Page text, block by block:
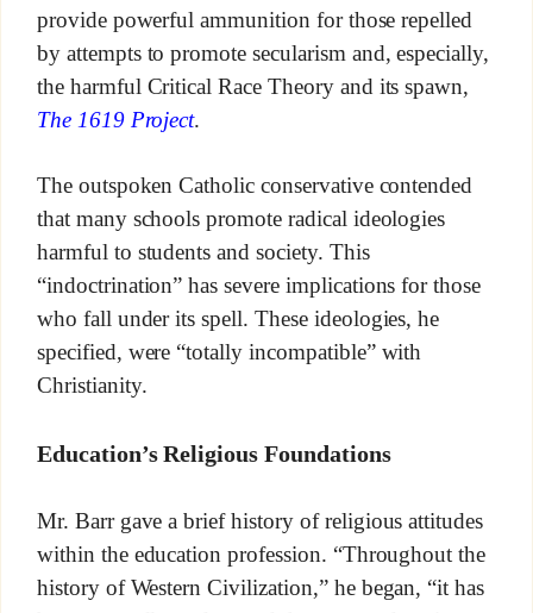
provide powerful ammunition for those repelled
by attempts to promote secularism and, especially,
the harmful Critical Race Theory and its spawn,
The 1619 Project.
The outspoken Catholic conservative contended
that many schools promote radical ideologies
harmful to students and society. This
“indoctrination” has severe implications for those
who fall under its spell. These ideologies, he
specified, were “totally incompatible” with
Christianity.
Education’s Religious Foundations
Mr. Barr gave a brief history of religious attitudes
within the education profession. “Throughout the
history of Western Civilization,” he began, “it has